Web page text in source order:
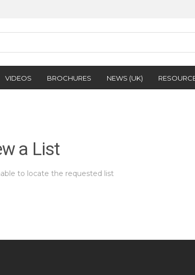
VIDEOS BROCHURES NEWS (UK)
a List
to locate the requested list